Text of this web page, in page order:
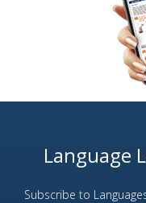
Language
Subscribe to